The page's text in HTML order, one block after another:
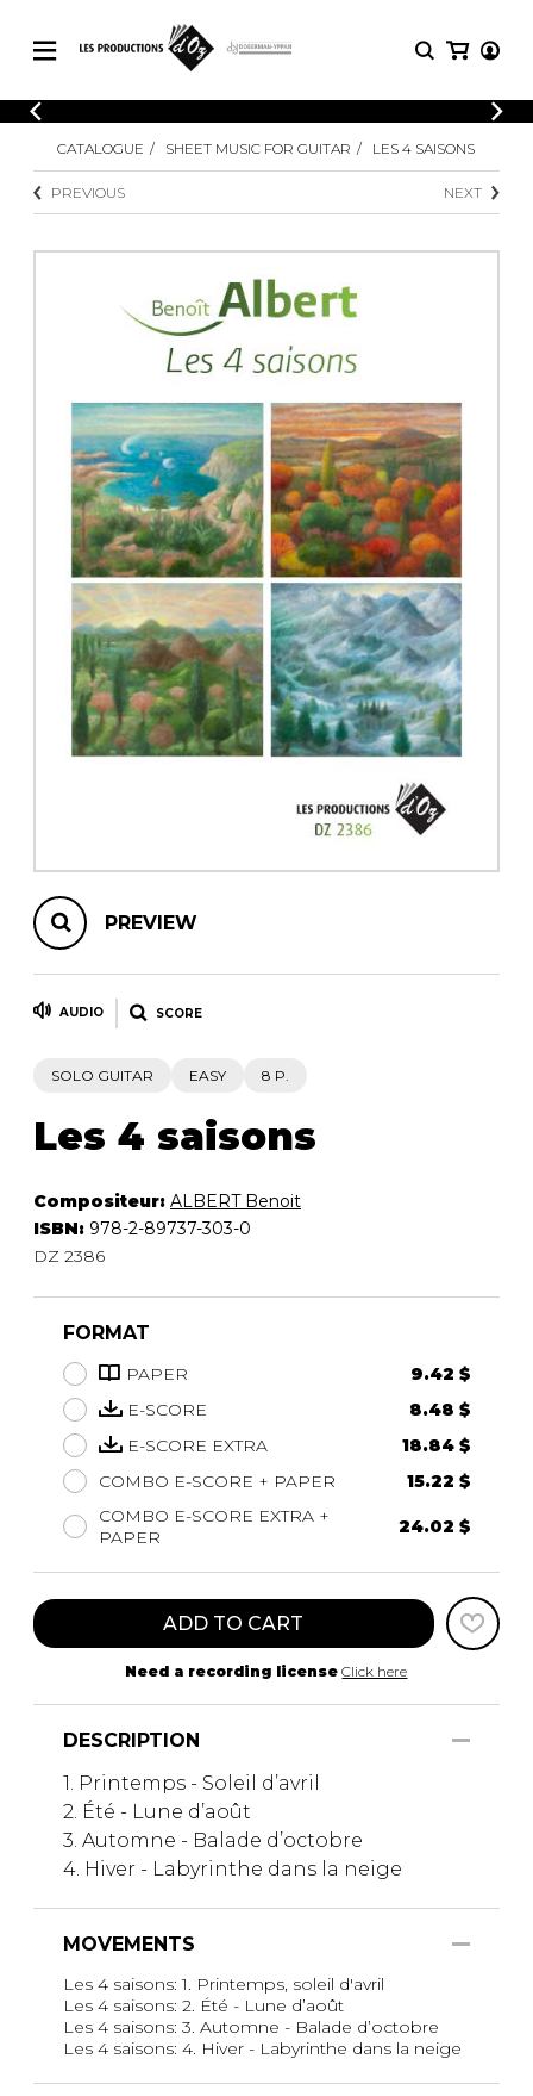
CATALOGUE
Explore our sheet music catalog, rich in
original works and quality arrangements.
SHEET MUSIC FOR GUITAR
SHEET MUSIC FOR OTHER
INSTRUMENTS
SHEET MUSIC FOR ENSEMBLE
OTHER PRODUCTS
LOGIN
Explore our sheet music catalog, rich
in original works and quality
arrangements.
SHEET
MUSIC
Methods
5 Guitars and More
Guitar Ensemble
Guitar Orchestra
Concertos
Guitar and other
instrument
Chamber Music
with Guitar
CATALOGUE SHEET MUSIC FOR GUITAR LES 4 SAISONS
PREVIOUS NEXT
PREVIEW
AUDIO SCORE
SOLO GUITAR EASY 8 P.
Les 4 saisons
Compositeur: ALBERT Benoit
ISBN: 978-2-89737-303-0
DZ 2386
FORMAT
PAPER
9.42 $
E-SCORE
8.48 $
E-SCORE EXTRA
18.84 $
COMBO E-SCORE + PAPER
15.22 $
COMBO E-SCORE EXTRA +
PAPER
24.02 $
ADD TO CART
Need a recording license Click here
DESCRIPTION
1. Printemps - Soleil d’avril
2. Été - Lune d’août
3. Automne - Balade d’octobre
4. Hiver - Labyrinthe dans la neige
MOVEMENTS
Les 4 saisons: 1. Printemps, soleil d'avril
Les 4 saisons: 2. Été - Lune d’août
Les 4 saisons: 3. Automne - Balade d’octobre
Les 4 saisons: 4. Hiver - Labyrinthe dans la neige